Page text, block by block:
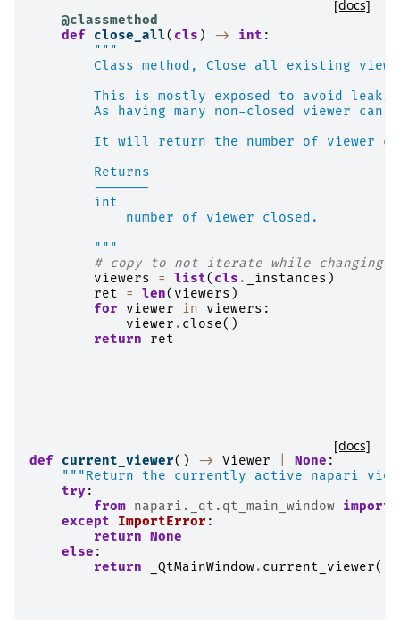
[docs]
@classmethod
def
close_all( cls ) -> int :
"""
Class method, Close all existing
This is mostly exposed to avoid
As having many non-closed viewer can
It will return the number of viewer
        Returns
        -------
        int
            number of viewer closed.
        """
# copy to not iterate while changing.
viewers
= list( cls . _instances )
ret
= len( viewers )
for
viewer in viewers :
viewer . close()
return
ret
[docs]
def current_viewer() -> Viewer None :
"""Return the currently active napari
try :
from napari._qt.qt_main_window import
except
ImportError :
return None
else :
return
_QtMainWindow. current_viewer()